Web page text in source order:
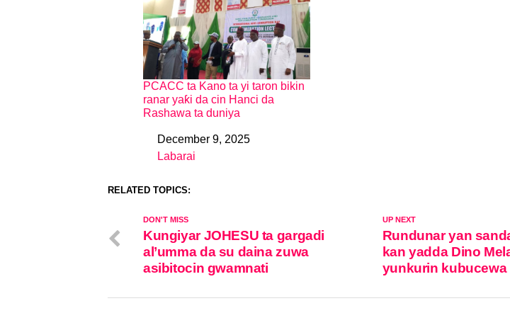
PCACC ta Kano ta yi taron bikin
ranar yaƙi da cin Hanci da
Rashawa ta duniya
DateDecember 9, 2025
In relation to
Labarai
RELATED TOPICS:
UP NEXT
Rundunar yan
kan yadda Dino
yunkurin kubucewa
DON'T MISS
Kungiyar JOHESU ta gargadi
al’umma da su daina zuwa
asibitocin gwamnati